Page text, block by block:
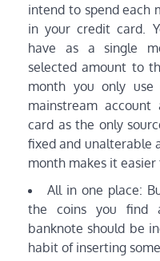
intend to spend each
in your credit card.
have as a single
selected amount to
month you only
mainstream
card as the only
fixed and unalterable
month makes it easier
All in one place:
the coins you find
banknote should be
habit of inserting